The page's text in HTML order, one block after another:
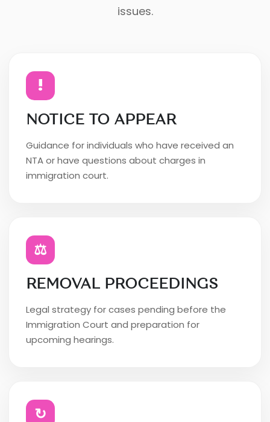
issues.
!
NOTICE TO APPEAR
Guidance for individuals who have received an
NTA or have questions about charges in
immigration court.
⚖
REMOVAL PROCEEDINGS
Legal strategy for cases pending before the
Immigration Court and preparation for
upcoming hearings.
↻